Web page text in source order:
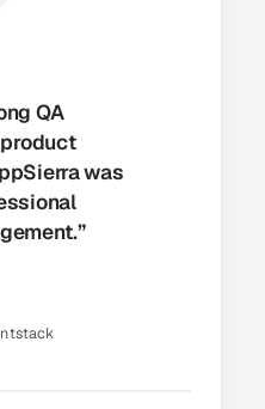
effective
together
was always
— the
planned.”